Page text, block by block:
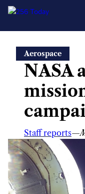
content
Aerospace
NASA
Staff reports—